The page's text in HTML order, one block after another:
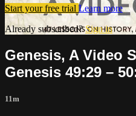
Start your free trial Learn more
Already subscribed?Sign in
Genesis, A Video
Genesis 49:29 –
11m